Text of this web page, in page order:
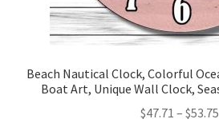
Beach Nautical Clock, Colorful
Boat Art, Unique Wall Clock,
$47.71 – $53.75